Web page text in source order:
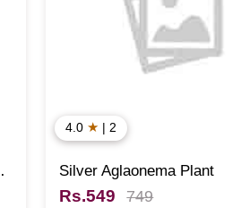
4.0 ★ | 2
Silver Aglaonema Plant
Rs.549 749